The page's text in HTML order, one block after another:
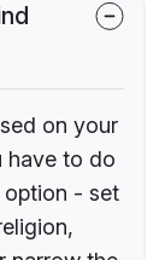
on your
have to do
option - set